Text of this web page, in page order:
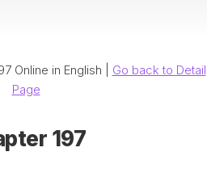
Online in English | Go back to Detail
Page
197